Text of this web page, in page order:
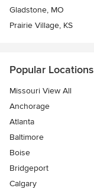
Gladstone, MO
Prairie Village, KS
Popular Locations
Missouri View All
Anchorage
Atlanta
Baltimore
Boise
Bridgeport
Calgary